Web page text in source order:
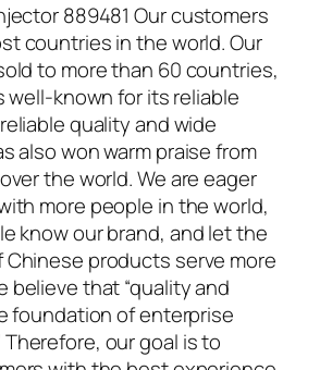
889481 Our customers
countries in the world. Our
to more than 60 countries,
well-known for its reliable
quality and wide
also won warm praise from
the world. We are eager
more people in the world,
know our brand, and let the
Chinese products serve more
believe that “quality and
foundation of enterprise
our goal is to